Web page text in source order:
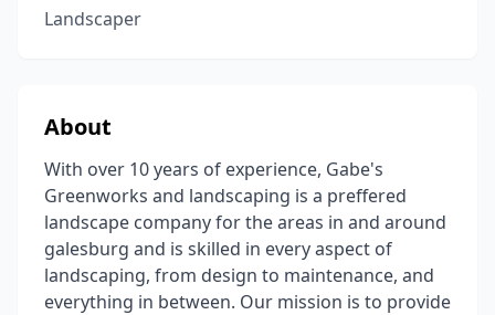
Landscaper
About
With over 10 years of experience, Gabe's
Greenworks and landscaping is a preffered
landscape company for the areas in and around
galesburg and is skilled in every aspect of
landscaping, from design to maintenance, and
everything in between. Our mission is to provide